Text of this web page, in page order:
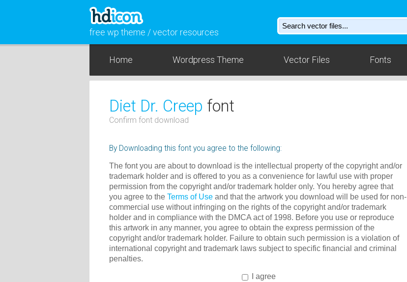
free wp theme / vector resources
Home Wordpress Theme Vector Files Fonts
Diet Dr. Creep font
Confirm font download
By Downloading this font you agree to the following:
The font you are about to download is the intellectual property of the copyright and/or
trademark holder and is offered to you as a convenience for lawful use with proper
permission from the copyright and/or trademark holder only. You hereby agree that
you agree to the Terms of Use and that the artwork you download will be used for non-
commercial use without infringing on the rights of the copyright and/or trademark
holder and in compliance with the DMCA act of 1998. Before you use or reproduce
this artwork in any manner, you agree to obtain the express permission of the
copyright and/or trademark holder. Failure to obtain such permission is a violation of
international copyright and trademark laws subject to specific financial and criminal
penalties.
I agree